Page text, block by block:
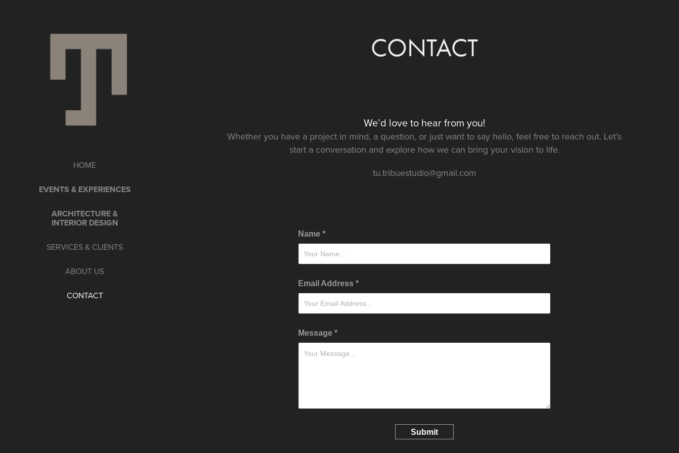
HOME
EVENTS & EXPERIENCES
ARCHITECTURE &
INTERIOR DESIGN
SERVICES & CLIENTS
ABOUT US
CONTACT
CONTACT
We’d love to hear from you!
Whether you have a project in mind, a question, or just want to say hello, feel free to reach out. Let’s
start a conversation and explore how we can bring your vision to life.
tu.tribuestudio@gmail.com
Name *
Email Address *
Message *
Submit